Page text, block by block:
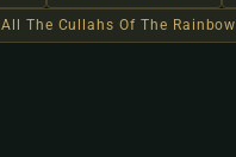
All The Cullahs Of The Rainbow